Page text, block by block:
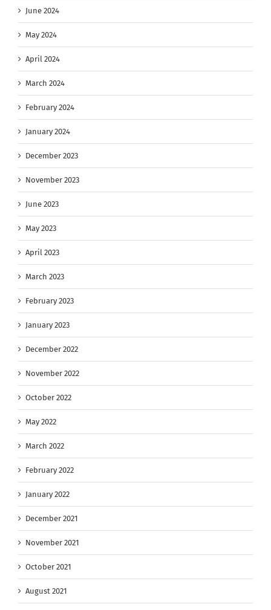
June 2024
May 2024
April 2024
March 2024
February 2024
January 2024
December 2023
November 2023
June 2023
May 2023
April 2023
March 2023
February 2023
January 2023
December 2022
November 2022
October 2022
May 2022
March 2022
February 2022
January 2022
December 2021
November 2021
October 2021
August 2021